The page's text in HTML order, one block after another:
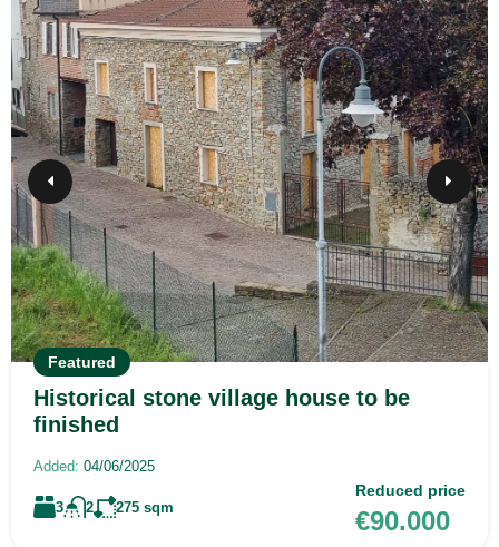
Featured
Historical stone village house to be
finished
Added: 04/06/2025
3 2 275 sqm
Reduced price
€90.000